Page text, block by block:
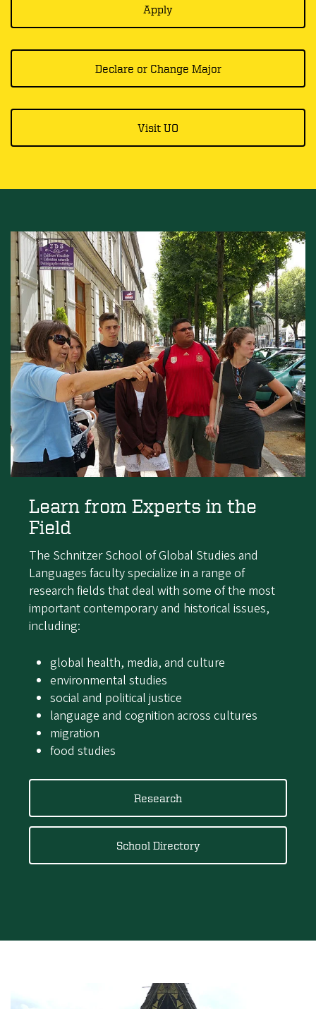
Apply
Declare or Change Major
Visit UO
Learn from Experts in the
Field
The Schnitzer School of Global Studies and
Languages faculty specialize in a range of
research fields that deal with some of the most
important contemporary and historical issues,
including:
global health, media, and culture
environmental studies
social and political justice
language and cognition across cultures
migration
food studies
Research
School Directory